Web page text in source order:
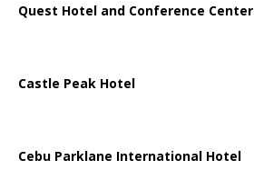
Quest Hotel and Conference Center
Castle Peak Hotel
Cebu Parklane International Hotel